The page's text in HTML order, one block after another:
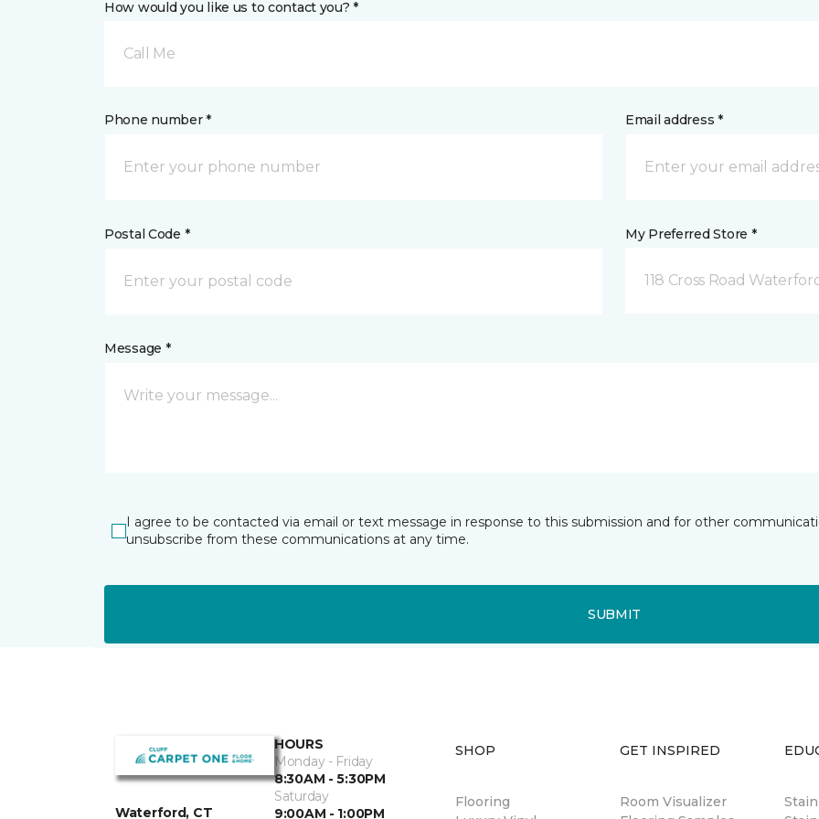
How would you like us to contact you? *
Call Me
Phone number * Email address *
Postal Code * My Preferred Store *
118 Cross Road
Message *
I agree to be contacted via email or text message in response to this submission and for other
unsubscribe from these communications at any time.
SUBMIT
Waterford, CT
HOURS
Monday - Friday
8:30AM - 5:30PM
Saturday
9:00AM - 1:00PM
SHOP
Flooring
GET INSPIRED
Room Visualizer